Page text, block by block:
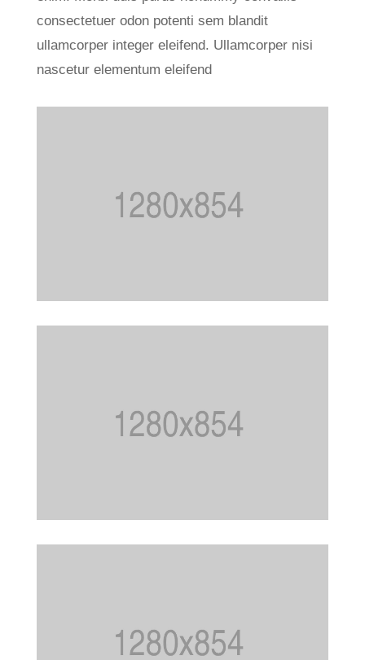
consectetuer odon potenti sem blandit
ullamcorper integer eleifend. Ullamcorper nisi
nascetur elementum eleifend